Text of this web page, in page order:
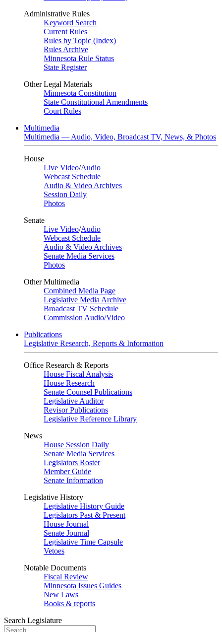
Administrative Rules
Keyword Search
Current Rules
Rules by Topic (Index)
Rules Archive
Minnesota Rule Status
State Register
Other Legal Materials
Minnesota Constitution
State Constitutional Amendments
Court Rules
Multimedia
Multimedia — Audio, Video, Broadcast TV, News, & Photos
House
Live Video/Audio
Webcast Schedule
Audio & Video Archives
Session Daily
Photos
Senate
Live Video/Audio
Webcast Schedule
Audio & Video Archives
Senate Media Services
Photos
Other Multimedia
Combined Media Page
Legislative Media Archive
Broadcast TV Schedule
Commission Audio/Video
Publications
Legislative Research, Reports & Information
Office Research & Reports
House Fiscal Analysis
House Research
Senate Counsel Publications
Legislative Auditor
Revisor Publications
Legislative Reference Library
News
House Session Daily
Senate Media Services
Legislators Roster
Member Guide
Senate Information
Legislative History
Legislative History Guide
Legislators Past & Present
House Journal
Senate Journal
Legislative Time Capsule
Vetoes
Notable Documents
Fiscal Review
Minnesota Issues Guides
New Laws
Books & reports
Search Legislature